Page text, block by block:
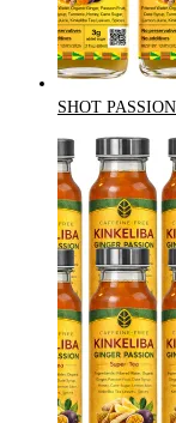
SHOT